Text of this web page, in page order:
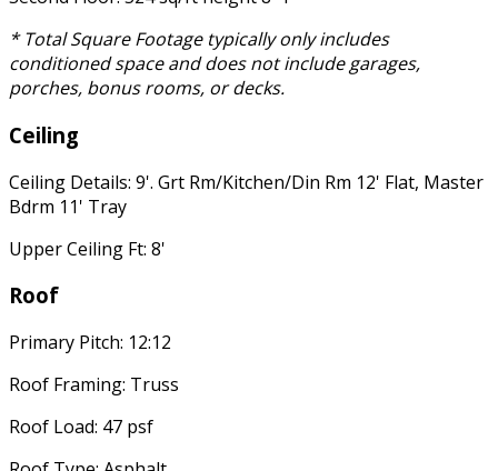
* Total Square Footage typically only includes
conditioned space and does not include garages,
porches, bonus rooms, or decks.
Ceiling
Ceiling Details: 9'. Grt Rm/Kitchen/Din Rm 12' Flat, Master
Bdrm 11' Tray
Upper Ceiling Ft: 8'
Roof
Primary Pitch: 12:12
Roof Framing: Truss
Roof Load: 47 psf